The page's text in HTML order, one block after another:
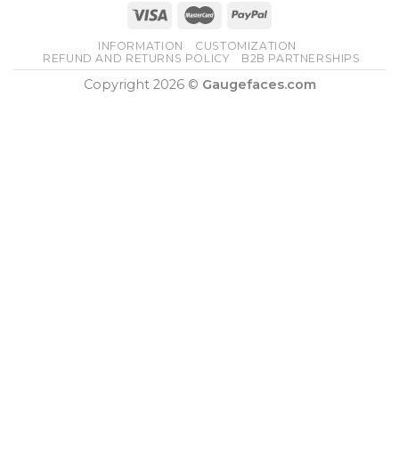
INFORMATION
CUSTOMIZATION
REFUND AND RETURNS POLICY
B2B PARTNERSHIPS
Copyright 2026 © Gaugefaces.com